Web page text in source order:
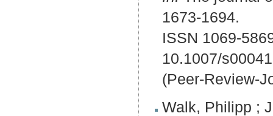
1673-1694.
ISSN 1069-
10.1007/
(Peer-Review-
Walk, Philipp ;